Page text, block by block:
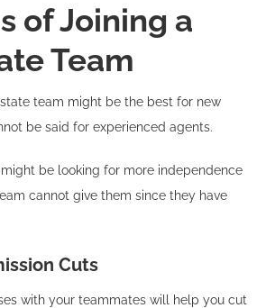
of Joining a
Team
team might be the best for new
be said for experienced agents.
be looking for more independence
cannot give them since they have
Cuts
with your teammates will help you cut